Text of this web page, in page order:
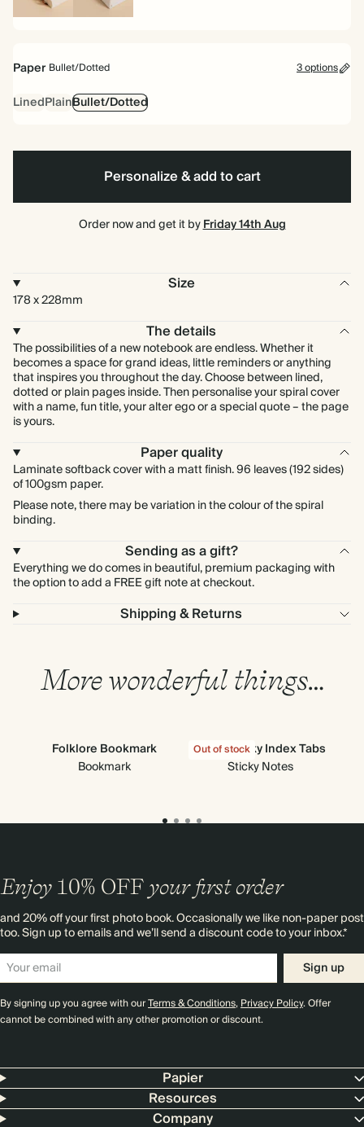
Spiral Hardback
Paper Bullet/Dotted 3 options
LinedPlainBullet/Dotted
Personalize & add to cart
Order now and get it byFriday 14th Aug
Size
178 x 228mm
The details
The possibilities of a new notebook are endless. Whether it
becomes a space for grand ideas, little reminders or anything
that inspires you throughout the day. Choose between lined,
dotted or plain pages inside. Then personalise your spiral cover
with a name, fun title, your alter ego or a special quote – the page
is yours.
Paper quality
Laminate softback cover with a matt finish. 96 leaves (192 sides)
of 100gsm paper.
Please note, there may be variation in the colour of the spiral
binding.
Sending as a gift?
Everything we do comes in beautiful, premium packaging with
the option to add a FREE gift note at checkout.
Shipping & Returns
More wonderful things…
Folklore Bookmark
Bookmark
Out of stock
Cloud Sticky Index Tabs
Sticky Notes
Enjoy 10% OFF your first order
and 20% off your first photo book. Occasionally we like non-paper post
too. Sign up to emails and we’ll send a discount code to your inbox.*
Sign up
By signing up you agree with ourTerms & Conditions,Privacy Policy. Offer
cannot be combined with any other promotion or discount.
Papier
Resources
Company